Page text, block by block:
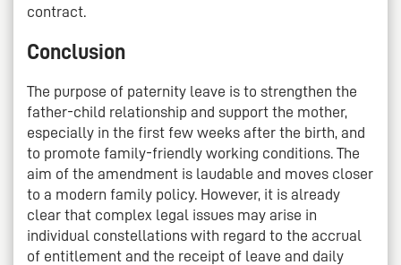
contract.
Conclusion
The purpose of paternity leave is to strengthen the
father-child relationship and support the mother,
especially in the first few weeks after the birth, and
to promote family-friendly working conditions. The
aim of the amendment is laudable and moves closer
to a modern family policy. However, it is already
clear that complex legal issues may arise in
individual constellations with regard to the accrual
of entitlement and the receipt of leave and daily